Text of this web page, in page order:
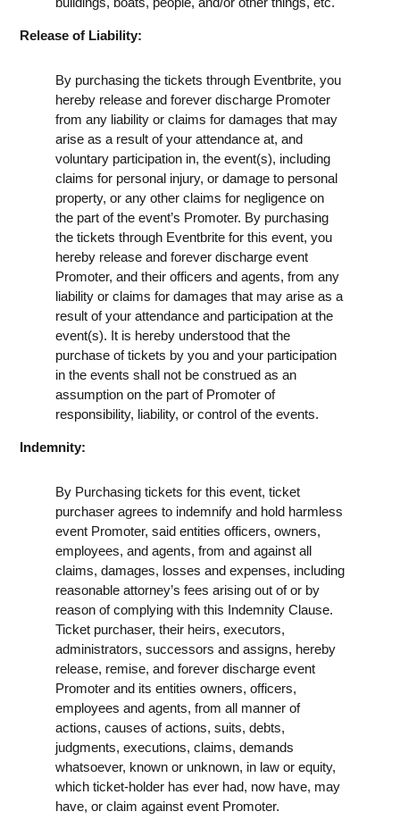
Release of Liability:
By purchasing the tickets through Eventbrite, you
hereby release and forever discharge Promoter
from any liability or claims for damages that may
arise as a result of your attendance at, and
voluntary participation in, the event(s), including
claims for personal injury, or damage to personal
property, or any other claims for negligence on
the part of the event’s Promoter. By purchasing
the tickets through Eventbrite for this event, you
hereby release and forever discharge event
Promoter, and their officers and agents, from any
liability or claims for damages that may arise as a
result of your attendance and participation at the
event(s). It is hereby understood that the
purchase of tickets by you and your participation
in the events shall not be construed as an
assumption on the part of Promoter of
responsibility, liability, or control of the events.
Indemnity:
By Purchasing tickets for this event, ticket
purchaser agrees to indemnify and hold harmless
event Promoter, said entities officers, owners,
employees, and agents, from and against all
claims, damages, losses and expenses, including
reasonable attorney’s fees arising out of or by
reason of complying with this Indemnity Clause.
Ticket purchaser, their heirs, executors,
administrators, successors and assigns, hereby
release, remise, and forever discharge event
Promoter and its entities owners, officers,
employees and agents, from all manner of
actions, causes of actions, suits, debts,
judgments, executions, claims, demands
whatsoever, known or unknown, in law or equity,
which ticket-holder has ever had, now have, may
have, or claim against event Promoter.